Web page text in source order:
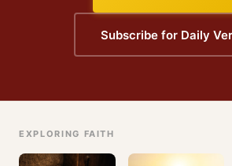
Subscribe for Daily
EXPLORING FAITH